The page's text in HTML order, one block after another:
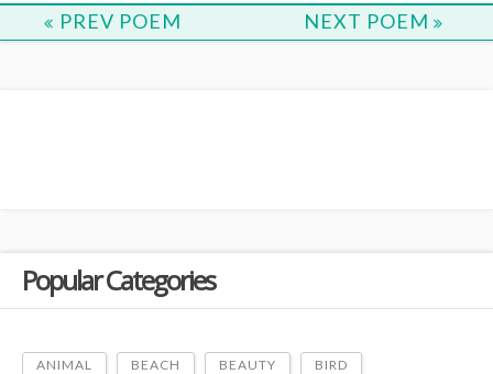
PREV POEM NEXT POEM
Popular Categories
ANIMAL BEACH BEAUTY BIRD